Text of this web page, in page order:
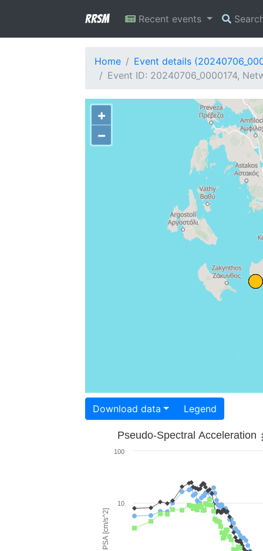
RRSM Recent events
Home
Event details
Event ID: 20240706_0000174,
+
−
Download data Legend
PSA [cm/s^2]
Pseudo-Spectral Acceleration
10
100